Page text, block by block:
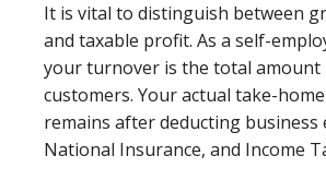
It is vital to distinguish between
and taxable profit. As a self-
your turnover is the total amount
customers. Your actual take-
remains after deducting business
National Insurance, and Income